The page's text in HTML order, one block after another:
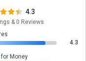
4.3
& 0 Reviews
4.3
Money